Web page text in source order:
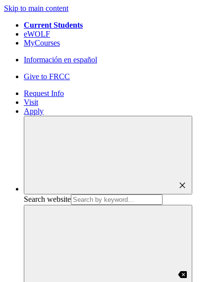
Skip to main content
Current Students
eWOLF
MyCourses
Información en español
Give to FRCC
Request Info
Visit
Apply
close
Search website
backspace